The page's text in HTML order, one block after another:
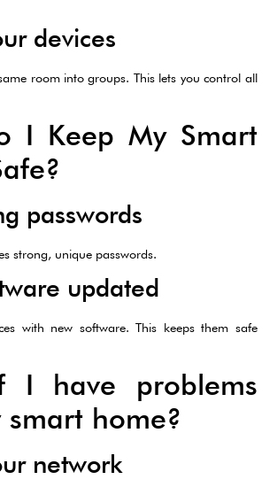
devices
room into groups. This lets you control all
I Keep My Smart
passwords
strong, unique passwords.
updated
with new software. This keeps them safe
I have problems
home?
network